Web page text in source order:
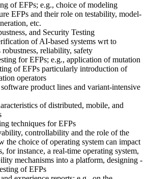
of EFPs; e.g., choice of modeling
EFPs and their role on testability, model-
etc.
and Security Testing
of AI-based systems wrt to
robustness, reliability, safety
for EFPs; e.g., application of mutation
of EFPs particularly introduction of
operators
product lines and variant-intensive
of distributed, mobile, and
techniques for EFPs
controllability and the role of the
the choice of operating system can impact
for instance, a real-time operating system,
mechanisms into a platform, designing -
of EFPs